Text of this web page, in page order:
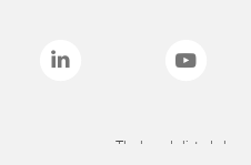
The brands listed